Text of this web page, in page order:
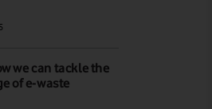
we can tackle the
of e-waste